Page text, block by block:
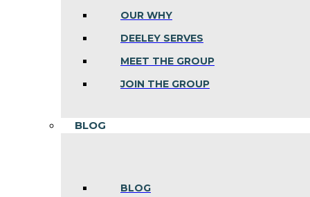
OUR WHY
DEELEY SERVES
MEET THE GROUP
JOIN THE GROUP
BLOG
BLOG